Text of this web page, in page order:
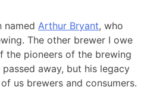
named Arthur Bryant, who
The other brewer I owe
the pioneers of the brewing
away, but his legacy
us brewers and consumers.